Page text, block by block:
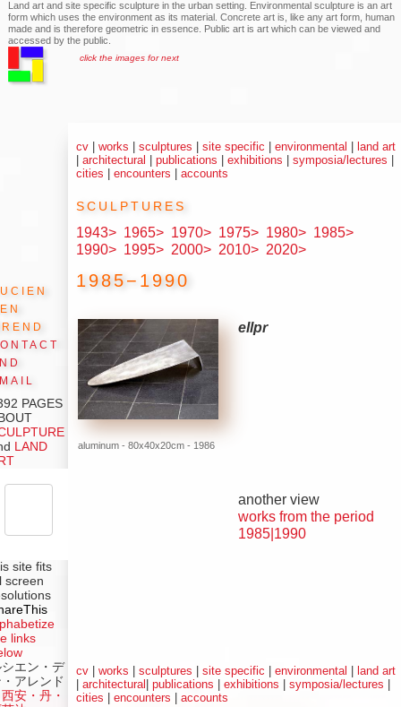
Land art and site specific sculpture in the urban setting. Environmental sculpture is an art
form which uses the environment as its material. Concrete art is, like any art form, human
made and is therefore geometric in essence. Public art is art which can be viewed and
accessed by the public.
click the images for next
cv |works |sculptures |site specific |environmental |land art
|architectural |publications |exhibitions |symposia/lectures |
cities |encounters |accounts
sculptures
1943> 1965> 1970> 1975> 1980> 1985>
1990> 1995> 2000> 2010> 2020>
1985−1990
aluminum - 80x40x20cm - 1986
ellpr
another view
works from the period
1985|1990
cv |works |sculptures |site specific |environmental
land art
|architectural |publications |exhibitions |symposia/lectures
cities |encounters |accounts
PAGES
LAND
site fits
screen
links
シエン・デ
アレンド
安・丹・